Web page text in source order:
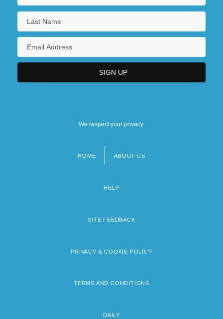
We respect your privacy.
HOME ABOUT US
HELP
SITE FEEDBACK
PRIVACY & COOKIE POLICY
TERMS AND CONDITIONS
DAILY